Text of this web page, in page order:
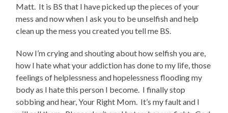
Matt. It is BS that I have picked up the pieces of your
mess and now when I ask you to be unselfish and help
clean up the mess you created you tell me BS.
Now I’m crying and shouting about how selfish you are,
how I hate what your addiction has done to my life, those
feelings of helplessness and hopelessness flooding my
body as I hate this person I become. I finally stop
sobbing and hear, Your Right Mom. It’s my fault and I